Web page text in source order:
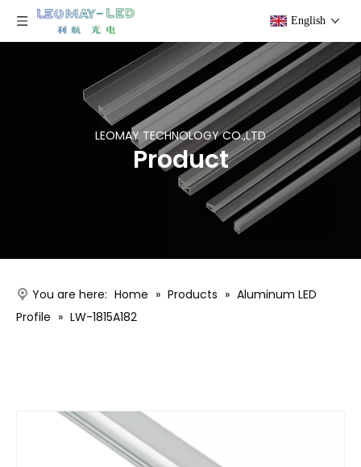
English
LEOMAY TECHNOLOGY CO.,LTD
Product
You are here: Home » Products » Aluminum LED
Profile » LW-1815A182